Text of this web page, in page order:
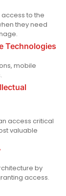
to the
they need
Technologies
mobile
access critical
valuable
by
access.